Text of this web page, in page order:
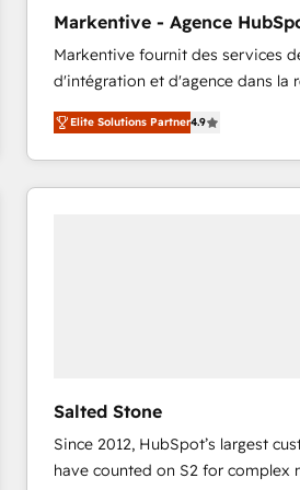
accreditations and deep HIPAA-
expertise. - A team of 250+ experts dedicated to
your resilient growth.
Markentive - Agence
Markentive fournit des services
d'intégration et d'agence dans la
North America. Avec plus de 115
marketing automation, Growth,
webdesign. Markentive is both a consulting firm, a
digital agency and an integrator.
Elite Solutions Partner4.9
Salted Stone
Since 2012, HubSpot’s largest
have counted on S2 for complex